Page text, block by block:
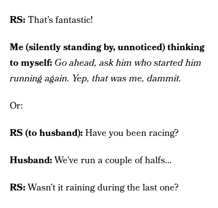
RS:That’s fantastic!
Me (silently standing by, unnoticed) thinking
to myself: Go ahead, ask him who started him
running again. Yep, that was me, dammit.
Or:
RS (to husband):Have you been racing?
Husband:We’ve run a couple of halfs…
RS:Wasn’t it raining during the last one?